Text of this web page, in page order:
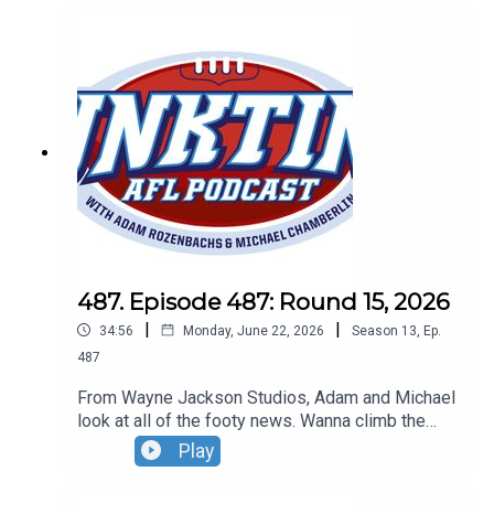
oztrix.com.au
487. Episode 487: Round 15, 2026
34:56 | Monday, June 22, 2026 | Season 13 Ep.
487
From Wayne Jackson Studios, Adam and Michael
look at all of the footy news. Wanna climb the
roof at Marvel? NO! The Dogs want to play in
Inida and the Dockers are cheats.
Play